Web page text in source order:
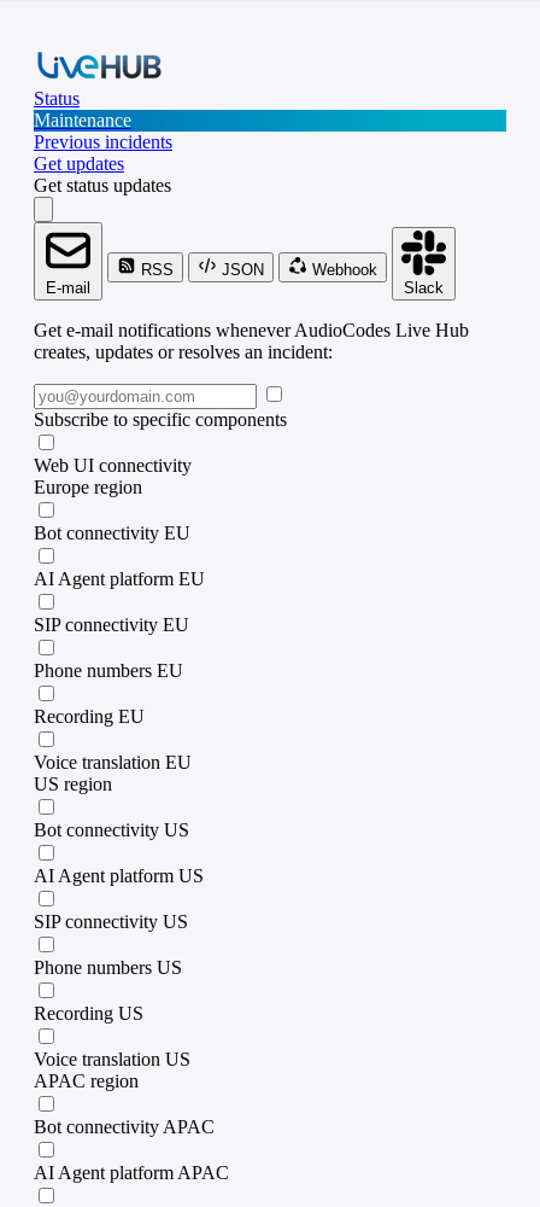
Status
Maintenance
Previous incidents
Get updates
Get status updates
E-mail
RSS JSON
Webhook
Slack
Get e-mail notifications whenever AudioCodes Live Hub
creates, updates or resolves an incident:
Subscribe to specific components
Web UI connectivity
Europe region
Bot connectivity EU
AI Agent platform EU
SIP connectivity EU
Phone numbers EU
Recording EU
Voice translation EU
US region
Bot connectivity US
AI Agent platform US
SIP connectivity US
Phone numbers US
Recording US
Voice translation US
APAC region
Bot connectivity APAC
AI Agent platform APAC